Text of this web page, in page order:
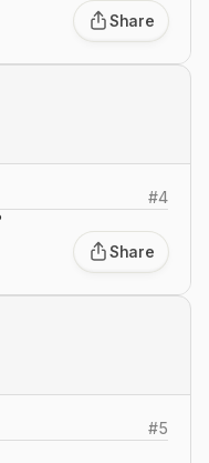
Share
#4
Share
#5